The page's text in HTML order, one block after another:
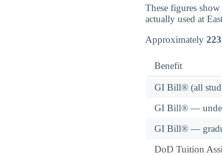
These figures
actually used at
Approximately 223
Benefit
GI Bill® (all
GI Bill® —
GI Bill® —
DoD Tuition